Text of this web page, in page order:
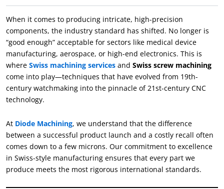
When it comes to producing intricate, high-precision
components, the industry standard has shifted. No longer is
“good enough” acceptable for sectors like medical device
manufacturing, aerospace, or high-end electronics. This is
where Swiss machining services and Swiss screw machining
come into play—techniques that have evolved from 19th-
century watchmaking into the pinnacle of 21st-century CNC
technology.
At Diode Machining, we understand that the difference
between a successful product launch and a costly recall often
comes down to a few microns. Our commitment to excellence
in Swiss-style manufacturing ensures that every part we
produce meets the most rigorous international standards.